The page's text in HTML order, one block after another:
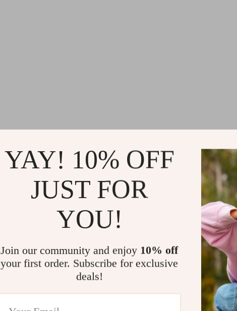
YAY! 10% OFF
JUST FOR
YOU!
Join our community and enjoy 10% off
your first order. Subscribe for exclusive
deals!